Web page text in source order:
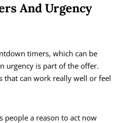
And Urgency
timers, which can be
urgency is part of the offer.
that can work really well or feel
people a reason to act now